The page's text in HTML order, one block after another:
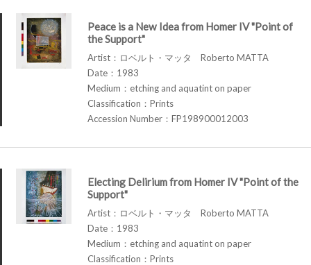
Peace is a New Idea from Homer IV "Point of
the Support"
Artist：ロベルト・マッタ Roberto MATTA
Date：1983
Medium：etching and aquatint on paper
Classification：Prints
Accession Number：FP198900012003
Electing Delirium from Homer IV "Point of the
Support"
Artist：ロベルト・マッタ Roberto MATTA
Date：1983
Medium：etching and aquatint on paper
Classification：Prints